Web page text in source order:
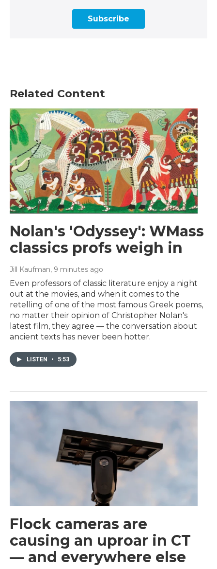
Subscribe
Related Content
Nolan's 'Odyssey': WMass
classics profs weigh in
Jill Kaufman, 9 minutes ago
Even professors of classic literature enjoy a night
out at the movies, and when it comes to the
retelling of one of the most famous Greek poems,
no matter their opinion of Christopher Nolan's
latest film, they agree — the conversation about
ancient texts has never been hotter.
LISTEN • 5:53
Flock cameras are
causing an uproar in CT
— and everywhere else